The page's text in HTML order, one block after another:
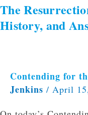
The
History, and
Contending for
Jenkins / April